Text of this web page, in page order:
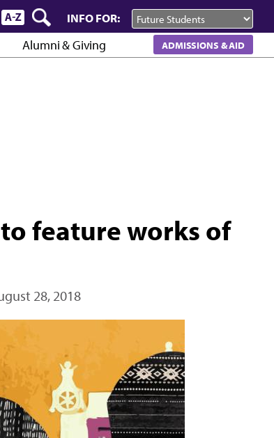
INFO FOR:
Alumni & Giving ADMISSIONS & AID
feature works of
28, 2018